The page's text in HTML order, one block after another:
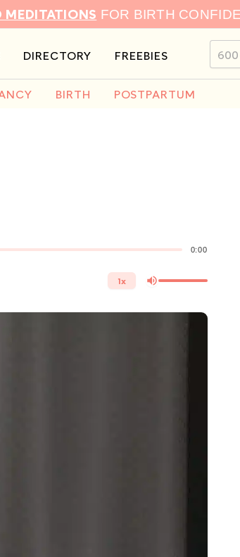
MEDITATIONS FOR BIRTH
DIRECTORY FREEBIES
for:
BIRTH POSTPARTUM
0:00
1x